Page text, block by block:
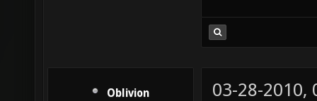
Oblivion 03-28-2010,